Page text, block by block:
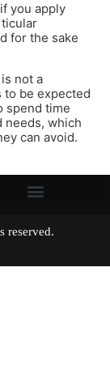
you apply
for the sake
not a
be expected
spend time
needs, which
can avoid.
reserved.